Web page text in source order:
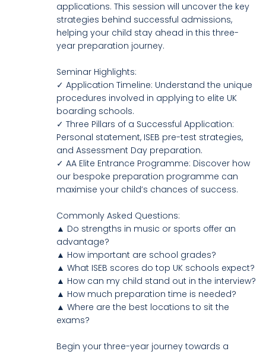
applications. This session will uncover the key
strategies behind successful admissions,
helping your child stay ahead in this three-
year preparation journey.
Seminar Highlights:
✓ Application Timeline: Understand the unique
procedures involved in applying to elite UK
boarding schools.
✓ Three Pillars of a Successful Application:
Personal statement, ISEB pre-test strategies,
and Assessment Day preparation.
✓ AA Elite Entrance Programme: Discover how
our bespoke preparation programme can
maximise your child’s chances of success.
Commonly Asked Questions:
▲ Do strengths in music or sports offer an
advantage?
▲ How important are school grades?
▲ What ISEB scores do top UK schools expect?
▲ How can my child stand out in the interview?
▲ How much preparation time is needed?
▲ Where are the best locations to sit the
exams?
Begin your three-year journey towards a